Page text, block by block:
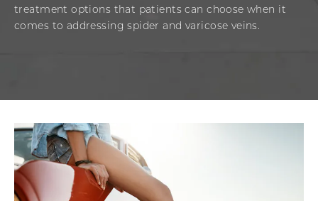
treatment options that patients can choose when it
comes to addressing spider and varicose veins.